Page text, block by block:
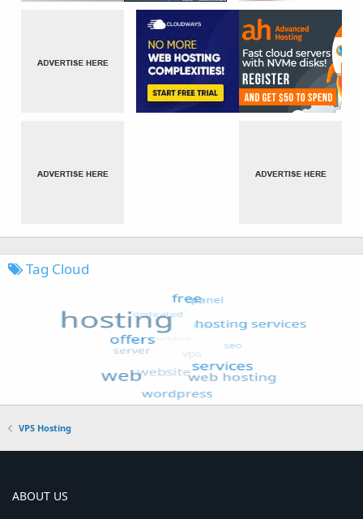
Tag Cloud
VPS Hosting
ABOUT US